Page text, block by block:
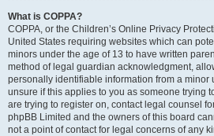
What is COPPA?
COPPA, or the Children’s Online Privacy
United States requiring websites which can
minors under the age of 13 to have written
method of legal guardian acknowledgment,
personally identifiable information from a minor
unsure if this applies to you as someone trying
are trying to register on, contact legal counsel
phpBB Limited and the owners of this board
not a point of contact for legal concerns of any